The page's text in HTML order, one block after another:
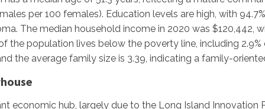
per 100 females). Education levels are high, with
The median household income in 2020 was $120,442,
the population lives below the poverty line, including
the average family size is 3.39, indicating a family-
economic hub, largely due to the Long Island Innovation